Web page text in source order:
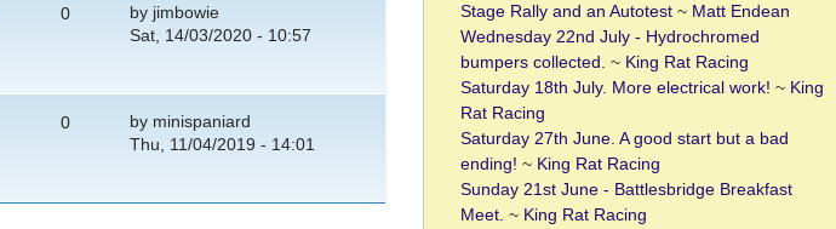
0 by jimbowie
Sat, 14/03/2020 - 10:57
0 by minispaniard
Thu, 11/04/2019 - 14:01
Stage Rally and an Autotest ~ Matt Endean
Wednesday 22nd July - Hydrochromed
bumpers collected. ~ King Rat Racing
Saturday 18th July. More electrical work! ~ King
Rat Racing
Saturday 27th June. A good start but a bad
ending! ~ King Rat Racing
Sunday 21st June - Battlesbridge Breakfast
Meet. ~ King Rat Racing